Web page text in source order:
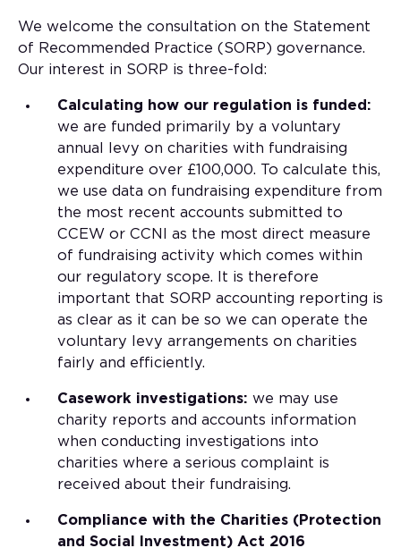
We welcome the consultation on the Statement
of Recommended Practice (SORP) governance.
Our interest in SORP is three-fold:
Calculating how our regulation is funded:
we are funded primarily by a voluntary
annual levy on charities with fundraising
expenditure over £100,000. To calculate this,
we use data on fundraising expenditure from
the most recent accounts submitted to
CCEW or CCNI as the most direct measure
of fundraising activity which comes within
our regulatory scope. It is therefore
important that SORP accounting reporting is
as clear as it can be so we can operate the
voluntary levy arrangements on charities
fairly and efficiently.
Casework investigations: we may use
charity reports and accounts information
when conducting investigations into
charities where a serious complaint is
received about their fundraising.
Compliance with the Charities (Protection
and Social Investment) Act 2016